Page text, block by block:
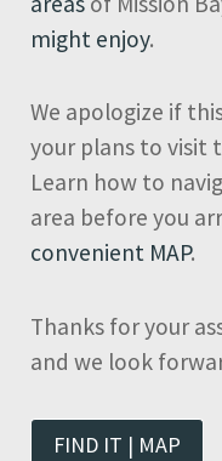
might enjoy.
We apologize if
your plans to visit
Learn how to
area before you
convenient MAP.
Thanks for your
and we look
FIND IT | MAP